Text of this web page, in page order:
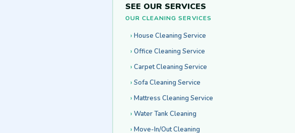
SEE OUR SERVICES
OUR CLEANING SERVICES
House Cleaning Service
Office Cleaning Service
Carpet Cleaning Service
Sofa Cleaning Service
Mattress Cleaning Service
Water Tank Cleaning
Move-In/Out Cleaning